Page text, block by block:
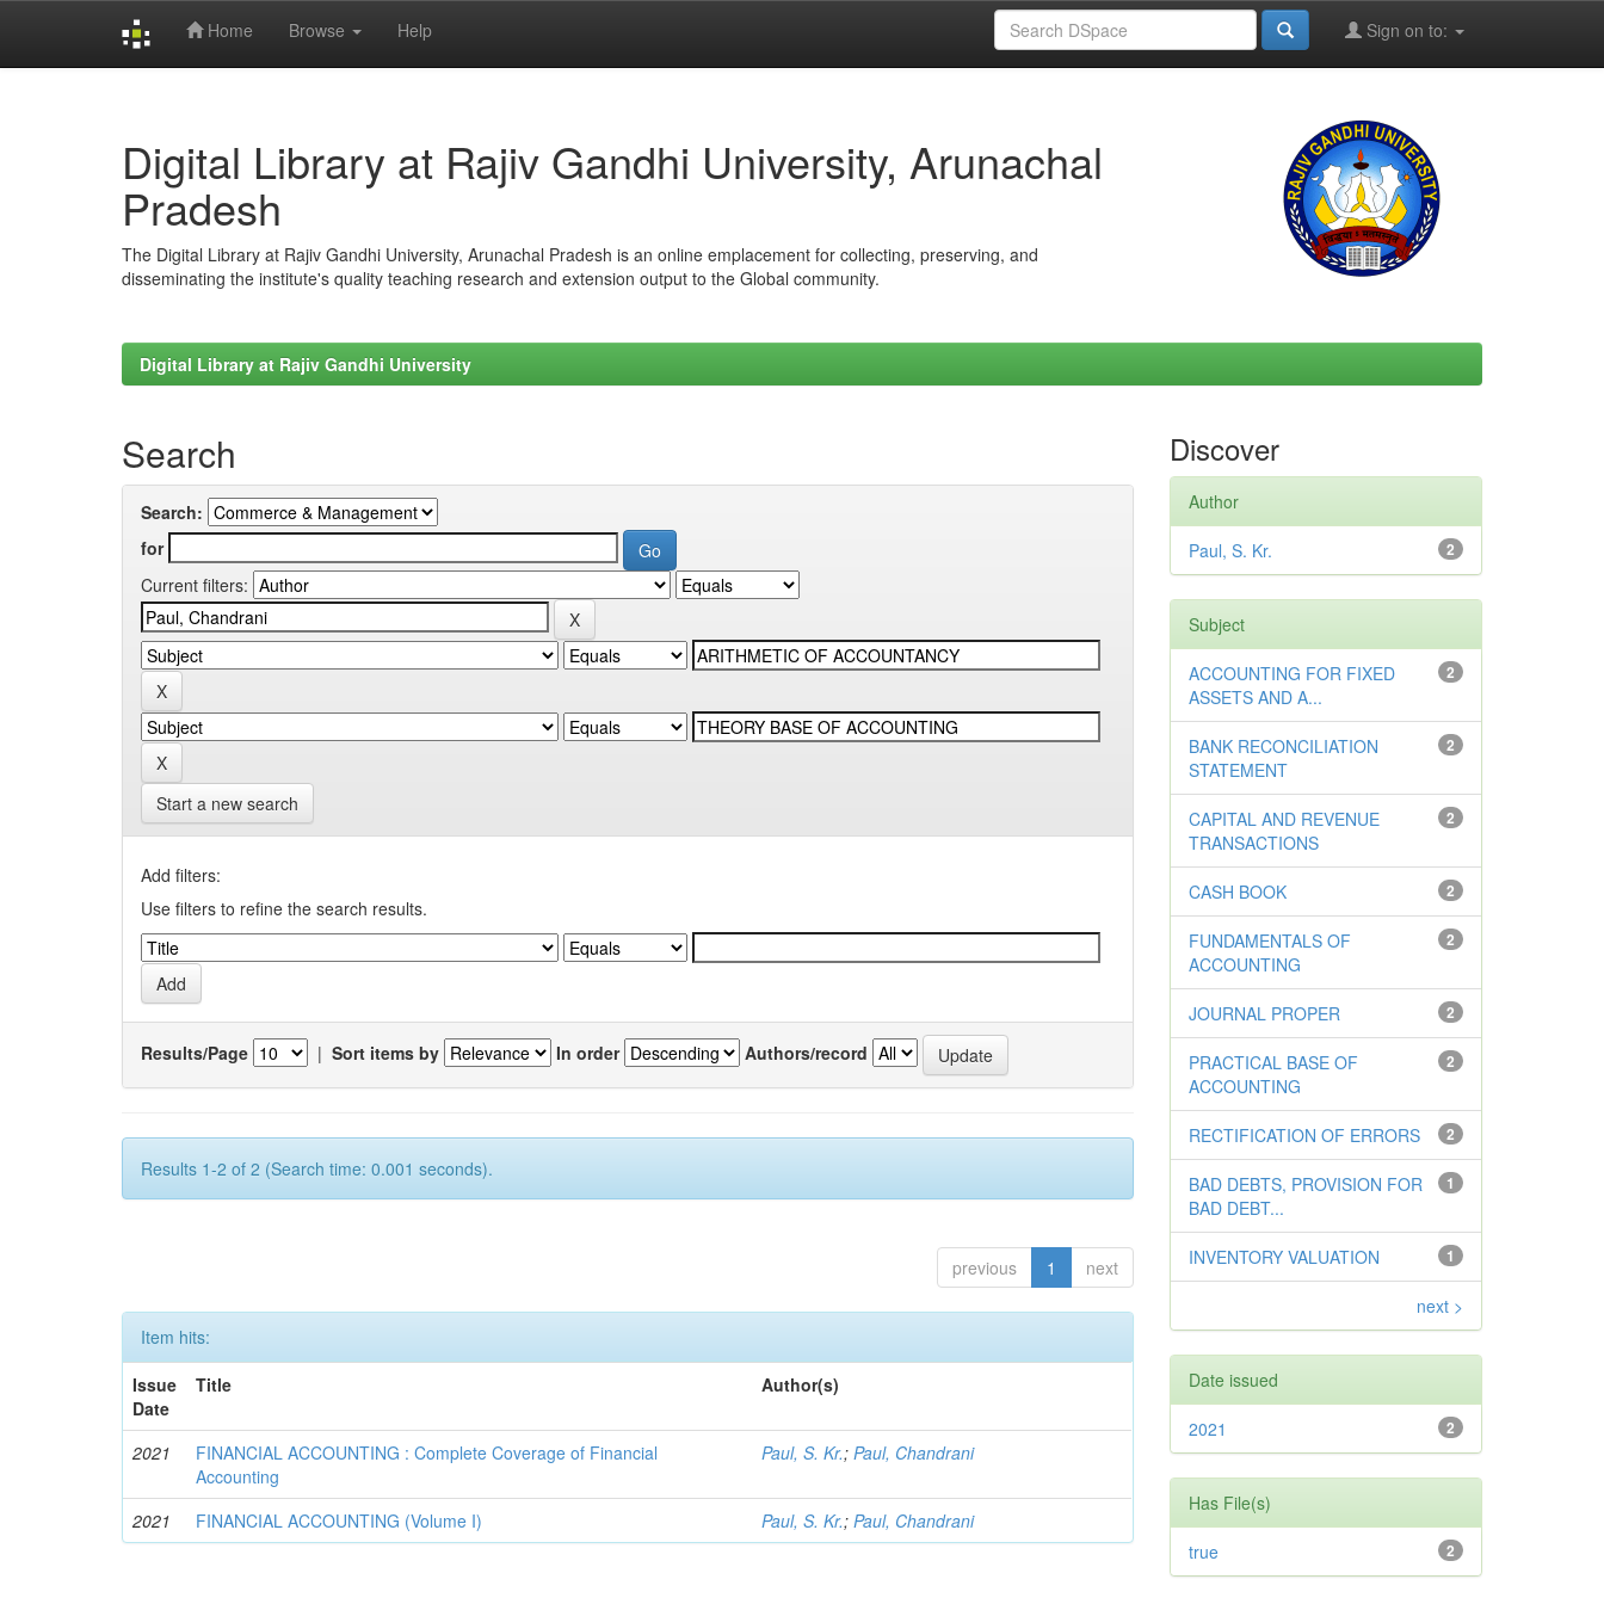
Home Browse Help Sign on to:
Digital Library at Rajiv Gandhi University, Arunachal
Pradesh
The Digital Library at Rajiv Gandhi University, Arunachal Pradesh is an online emplacement for collecting, preserving, and
disseminating the institute's quality teaching research and extension output to the Global community.
Digital Library at Rajiv Gandhi University
Search
Search:
for
Current filters:
Start a new search
Add filters:
Use filters to refine the search results.
Results/Page | Sort items by In order Authors/record
Results 1-2 of 2 (Search time: 0.001 seconds).
previous 1 next
Item hits:
Issue
Date
Title Author(s)
2021
FINANCIAL ACCOUNTING : Complete Coverage of Financial
Accounting
Paul, S. Kr.;Paul, Chandrani
2021 FINANCIAL ACCOUNTING (Volume I) Paul, S. Kr.;Paul, Chandrani
Discover
Author
2
Paul, S. Kr.
Subject
2
ACCOUNTING FOR FIXED
ASSETS AND A...
2
BANK RECONCILIATION
STATEMENT
2
CAPITAL AND REVENUE
TRANSACTIONS
2
CASH BOOK
2
FUNDAMENTALS OF
ACCOUNTING
2
JOURNAL PROPER
2
PRACTICAL BASE OF
ACCOUNTING
2
RECTIFICATION OF ERRORS
1
BAD DEBTS, PROVISION FOR
BAD DEBT...
1
INVENTORY VALUATION
next >
Date issued
2
2021
Has File(s)
2
true